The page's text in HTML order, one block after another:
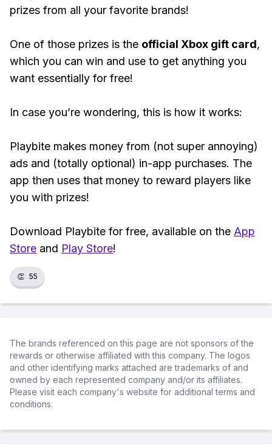
prizes from all your favorite brands!
One of those prizes is the official Xbox gift card,
which you can win and use to get anything you
want essentially for free!
In case you’re wondering, this is how it works:
Playbite makes money from (not super annoying)
ads and (totally optional) in-app purchases. The
app then uses that money to reward players like
you with prizes!
Download Playbite for free, available on the App
Store and Play Store!
👏 55
The brands referenced on this page are not sponsors of the
rewards or otherwise affiliated with this company. The logos
and other identifying marks attached are trademarks of and
owned by each represented company and/or its affiliates.
Please visit each company's website for additional terms and
conditions.